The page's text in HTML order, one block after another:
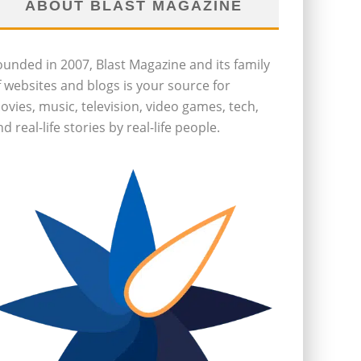
ABOUT BLAST MAGAZINE
in 2007, Blast Magazine and its family
websites and blogs is your source for
music, television, video games, tech,
real-life stories by real-life people.